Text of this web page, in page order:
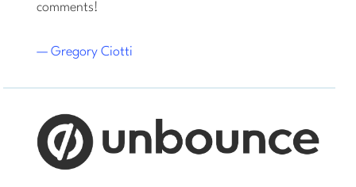
comments!
— Gregory Ciotti